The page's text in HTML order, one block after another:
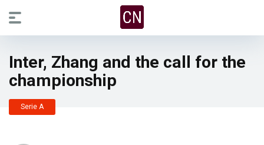
Inter, Zhang and the call for the
championship
Serie A